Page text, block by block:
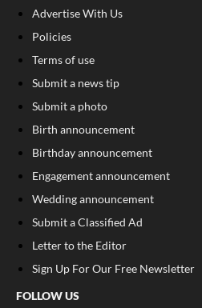
Advertise With Us
Policies
Terms of use
Submit a news tip
Submit a photo
Birth announcement
Birthday announcement
Engagement announcement
Wedding announcement
Submit a Classified Ad
Letter to the Editor
Sign Up For Our Free Newsletter
FOLLOW US